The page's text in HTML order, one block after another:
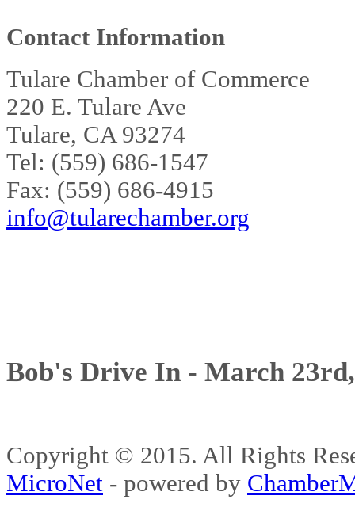
Contact Information
Tulare Chamber of Commerce
220 E. Tulare Ave
Tulare, CA 93274
Tel: (559) 686-1547
Fax: (559) 686-4915
info@tularechamber.org
Bob's Drive In - March
Copyright © 2015. All Rights
MicroNet - powered by